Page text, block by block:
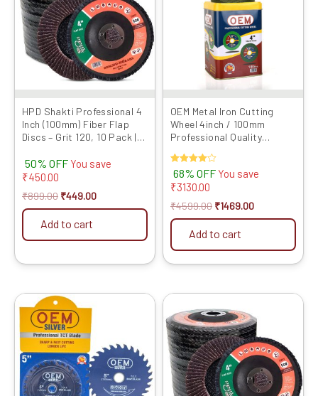
HPD Shakti Professional 4
Inch (100mm) Fiber Flap
Discs – Grit 120, 10 Pack |
Grinding Wheels for Fiber,
Durable Performance
50% OFF You save
₹450.00
₹899.00 ₹449.00
Add to cart
OEM Metal Iron Cutting
Wheel 4inch / 100mm
Professional Quality
Angle Grinder Blade (Pack
of 100 Pieces)
Rated
4.00
out of 5
68% OFF You save
₹3130.00
₹4599.00 ₹1469.00
Add to cart
Original
price
was:
₹1999.00.
price
was:
₹699.00.
price
is:
₹279.00.
product
has
multiple
variants.
The